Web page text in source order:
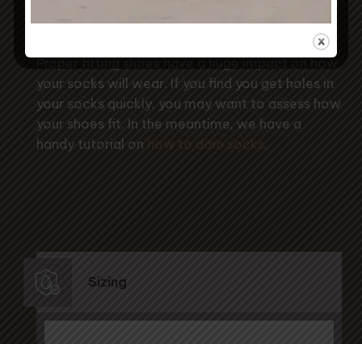
Sizing
prevent shrinkage.
your socks will wear. If you find you get holes in
your socks quickly, you may want to assess how
your shoes fit. In the meantime, we have a
handy tutorial on how to darn socks.